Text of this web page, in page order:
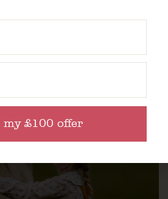
NANNY PAT?
my £100 offer